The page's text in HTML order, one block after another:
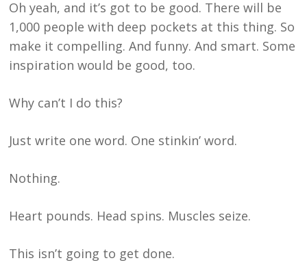
Oh yeah, and it’s got to be good. There will be
1,000 people with deep pockets at this thing. So
make it compelling. And funny. And smart. Some
inspiration would be good, too.
Why can’t I do this?
Just write one word. One stinkin’ word.
Nothing.
Heart pounds. Head spins. Muscles seize.
This isn’t going to get done.